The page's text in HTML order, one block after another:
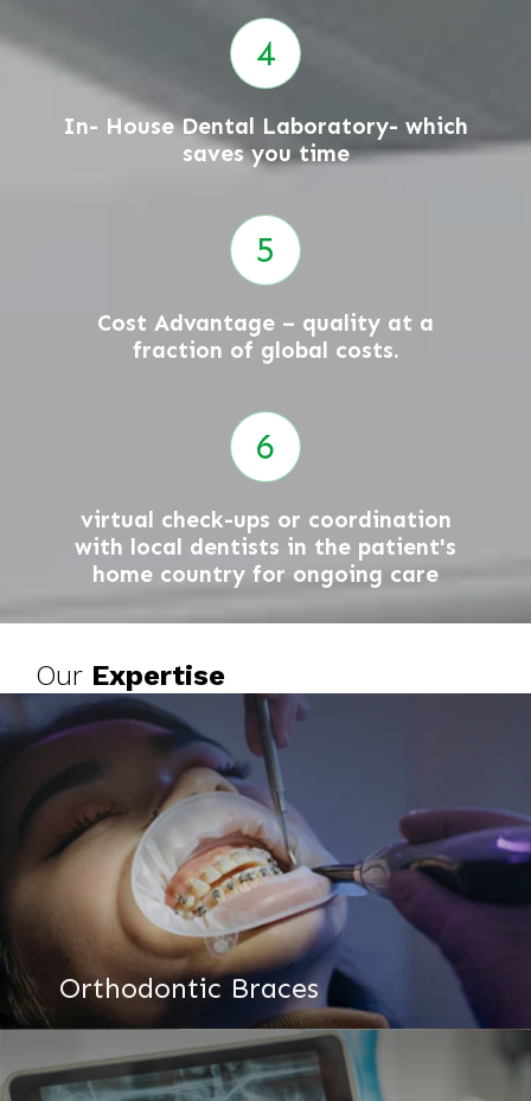
In- House Dental Laboratory- which
saves you time
Cost Advantage – quality at a
fraction of global costs.
virtual check-ups or coordination
with local dentists in the patient's
home country for ongoing care
Our Expertise
Orthodontic Braces